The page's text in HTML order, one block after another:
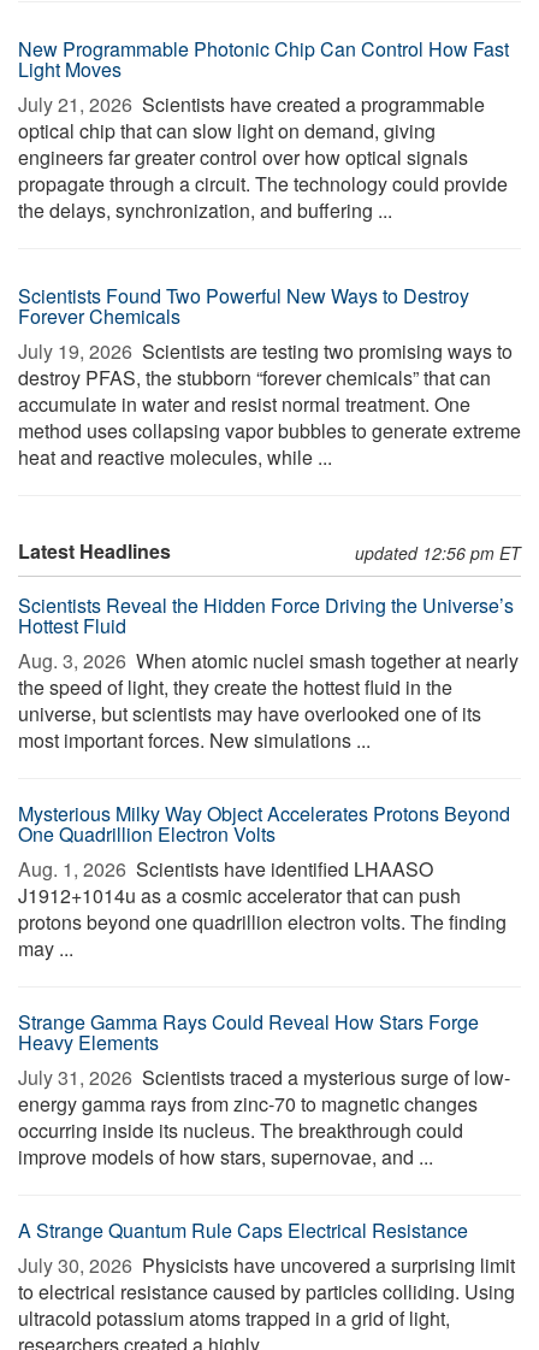
New Programmable Photonic Chip Can Control How Fast
Light Moves
July 21, 2026  Scientists have created a programmable
optical chip that can slow light on demand, giving
engineers far greater control over how optical signals
propagate through a circuit. The technology could provide
the delays, synchronization, and buffering ...
Scientists Found Two Powerful New Ways to Destroy
Forever Chemicals
July 19, 2026  Scientists are testing two promising ways to
destroy PFAS, the stubborn “forever chemicals” that can
accumulate in water and resist normal treatment. One
method uses collapsing vapor bubbles to generate extreme
heat and reactive molecules, while ...
Latest Headlines updated 12:56 pm ET
Scientists Reveal the Hidden Force Driving the Universe’s
Hottest Fluid
Aug. 3, 2026  When atomic nuclei smash together at nearly
the speed of light, they create the hottest fluid in the
universe, but scientists may have overlooked one of its
most important forces. New simulations ...
Mysterious Milky Way Object Accelerates Protons Beyond
One Quadrillion Electron Volts
Aug. 1, 2026  Scientists have identified LHAASO
J1912+1014u as a cosmic accelerator that can push
protons beyond one quadrillion electron volts. The finding
may ...
Strange Gamma Rays Could Reveal How Stars Forge
Heavy Elements
July 31, 2026  Scientists traced a mysterious surge of low-
energy gamma rays from zinc-70 to magnetic changes
occurring inside its nucleus. The breakthrough could
improve models of how stars, supernovae, and ...
A Strange Quantum Rule Caps Electrical Resistance
July 30, 2026  Physicists have uncovered a surprising limit
to electrical resistance caused by particles colliding. Using
ultracold potassium atoms trapped in a grid of light,